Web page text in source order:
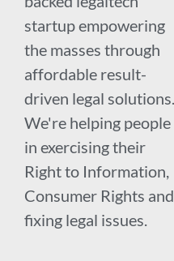
startup empowering
the masses through
affordable result-
driven legal solutions.
We're helping people
in exercising their
Right to Information,
Consumer Rights and
fixing legal issues.